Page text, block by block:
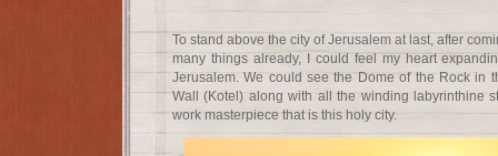
To stand above the city of Jerusalem at last, after
many things already, I could feel my heart
Jerusalem. We could see the Dome of the Rock in
Wall (Kotel) along with all the winding labyrinthine
work masterpiece that is this holy city.